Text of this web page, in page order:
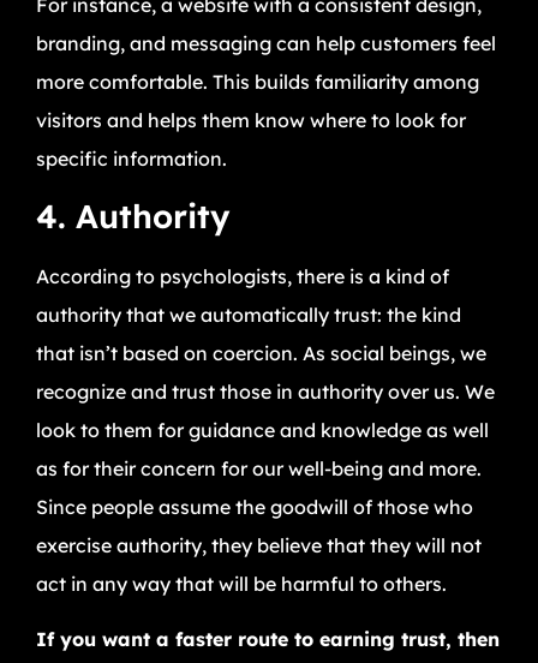
For instance, a website with a consistent design,
branding, and messaging can help customers feel
more comfortable. This builds familiarity among
visitors and helps them know where to look for
specific information.
4. Authority
According to psychologists, there is a kind of
authority that we automatically trust: the kind
that isn’t based on coercion. As social beings, we
recognize and trust those in authority over us. We
look to them for guidance and knowledge as well
as for their concern for our well-being and more.
Since people assume the goodwill of those who
exercise authority, they believe that they will not
act in any way that will be harmful to others.
If you want a faster route to earning trust, then